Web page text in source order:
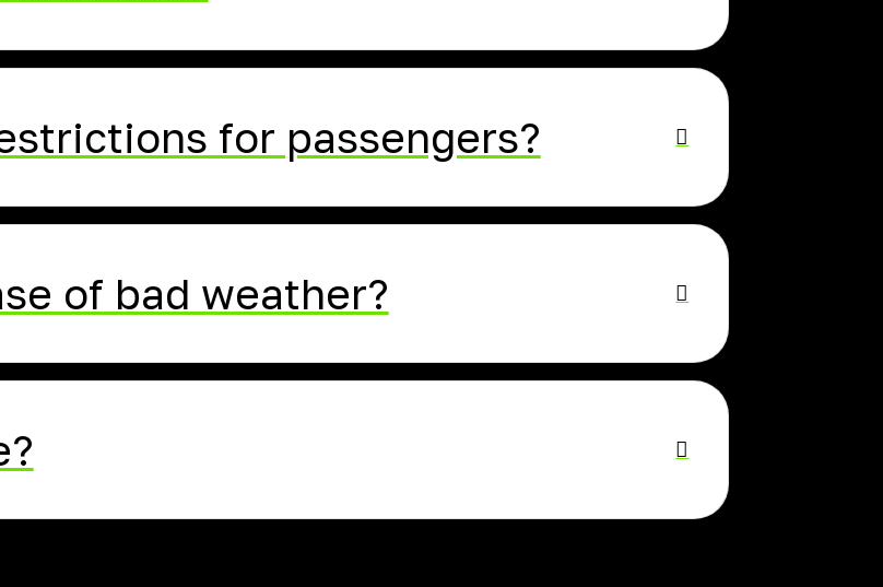
for passengers?
of bad weather?